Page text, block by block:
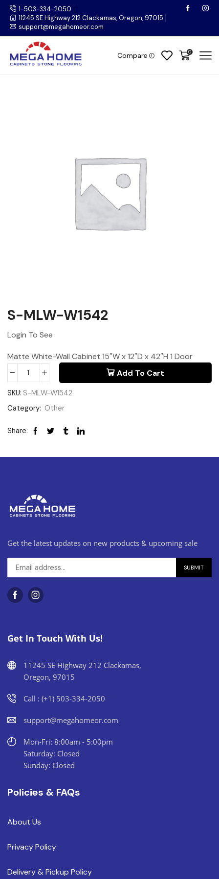
1-503-334-2050
11245 SE Highway 212 Clackamas, Oregon, 97015
support@megahomeor.com
Compare 0
S-MLW-W1542
Login To See
Matte White-Wall Cabinet 15″W x 12″D x 42″H 1 Door
Add To Cart
SKU: S-MLW-W1542
Category: Other
Share:
Get the latest updates on new products & upcoming sale
Get In Touch With Us!
11245 SE Highway 212 Clackamas,
Oregon, 97015
Call : (+1) 503-334-2050
support@megahomeor.com
Mon-Fri: 8:00am - 5:00pm
Saturday: Closed
Sunday: Closed
Policies & FAQs
About Us
Privacy Policy
Delivery & Pickup Policy